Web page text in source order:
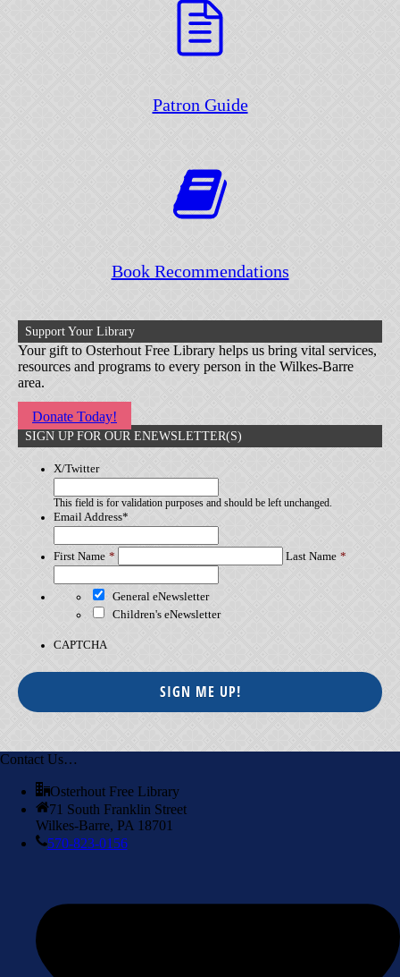
Patron Guide
Book Recommendations
Support Your Library
Your gift to Osterhout Free Library helps us bring vital services,
resources and programs to every person in the Wilkes-Barre
area.
Donate Today!
SIGN UP FOR OUR ENEWSLETTER(S)
X/Twitter
This field is for validation purposes and should be left unchanged.
Email Address*
First Name Last Name
General eNewsletter
Children's eNewsletter
CAPTCHA
Contact Us…
Osterhout Free Library
71 South Franklin Street
Wilkes-Barre, PA 18701
570-823-0156